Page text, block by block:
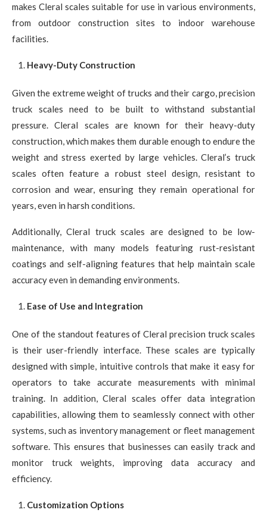
makes Cleral scales suitable for use in various environments,
from outdoor construction sites to indoor warehouse
facilities.
Heavy-Duty Construction
Given the extreme weight of trucks and their cargo, precision
truck scales need to be built to withstand substantial
pressure. Cleral scales are known for their heavy-duty
construction, which makes them durable enough to endure the
weight and stress exerted by large vehicles. Cleral’s truck
scales often feature a robust steel design, resistant to
corrosion and wear, ensuring they remain operational for
years, even in harsh conditions.
Additionally, Cleral truck scales are designed to be low-
maintenance, with many models featuring rust-resistant
coatings and self-aligning features that help maintain scale
accuracy even in demanding environments.
Ease of Use and Integration
One of the standout features of Cleral precision truck scales
is their user-friendly interface. These scales are typically
designed with simple, intuitive controls that make it easy for
operators to take accurate measurements with minimal
training. In addition, Cleral scales offer data integration
capabilities, allowing them to seamlessly connect with other
systems, such as inventory management or fleet management
software. This ensures that businesses can easily track and
monitor truck weights, improving data accuracy and
efficiency.
Customization Options